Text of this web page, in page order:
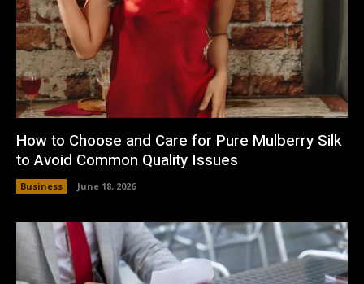
How to Choose and Care for Pure Mulberry Silk
to Avoid Common Quality Issues
Business June 18, 2026